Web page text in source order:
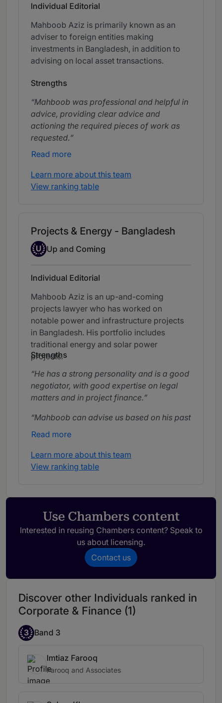
Individual Editorial
Mahboob Aziz is primarily known as an
adviser to foreign entities making
investments in Bangladesh, in addition to
advising on local asset transactions.
Strengths
Mahboob was professional and helpful in
advice, providing clear advice and
actioning the required pieces of work as
requested.
Read more
Learn more about this team
View ranking table
Projects & Energy - Bangladesh
Up-and-coming Individual
U Up and Coming
Individual Editorial
Mahboob Aziz is an up-and-coming
projects lawyer who has worked on
notable power and infrastructure projects
in Bangladesh. His portfolio includes
traditional energy and solar power
projects.
Strengths
He has a strong personality and is a good
negotiator, with good expertise on legal
matters and in project finance.
Mahboob can advise us based on his past
experience and based on his experience he
favourable to our best interests.
Read more
Learn more about this team
View ranking table
Use Chambers content
Interested in reusing Chambers content? Speak to
us about licensing.
Contact us
Discover other Individuals ranked in
Corporate & Finance (1)
3 Band 3
Imtiaz Farooq
Farooq and Associates